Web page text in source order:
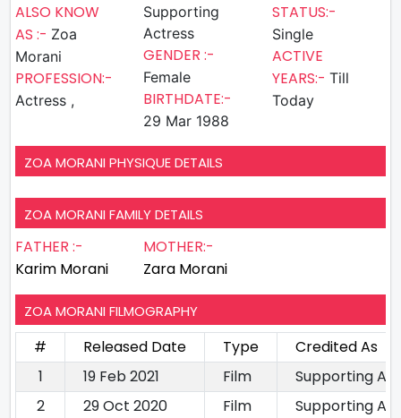
ALSO KNOW
AS :- Zoa
Morani
PROFESSION:-
Actress ,
Supporting
Actress
GENDER :-
Female
BIRTHDATE:-
29 Mar 1988
STATUS:-
Single
ACTIVE
YEARS:- Till
Today
ZOA MORANI PHYSIQUE DETAILS
ZOA MORANI FAMILY DETAILS
FATHER :-
Karim Morani
MOTHER:-
Zara Morani
ZOA MORANI FILMOGRAPHY
# Released Date Type
Credited As
1
19 Feb 2021 Film
Supporting
2
29 Oct 2020 Film
Supporting